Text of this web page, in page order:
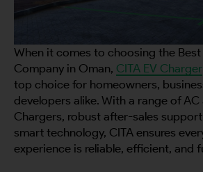
When it comes to choosing the Best
Company in Oman, CITA EV Charger
top choice for homeowners,
developers alike. With a range of AC
Chargers, robust after-sales
smart technology, CITA ensures
experience is reliable, efficient, and